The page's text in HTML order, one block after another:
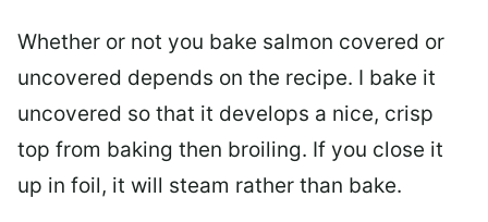
Whether or not you bake salmon covered or
uncovered depends on the recipe. I bake it
uncovered so that it develops a nice, crisp
top from baking then broiling. If you close it
up in foil, it will steam rather than bake.